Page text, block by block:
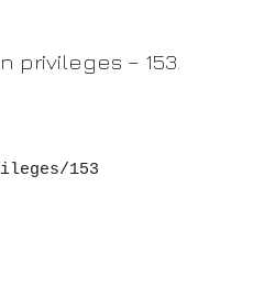
– 153.
153